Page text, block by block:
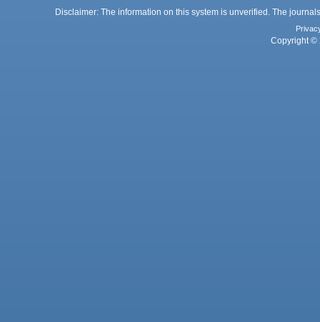
Disclaimer: The information on this system is unverified. The
Copyright ©